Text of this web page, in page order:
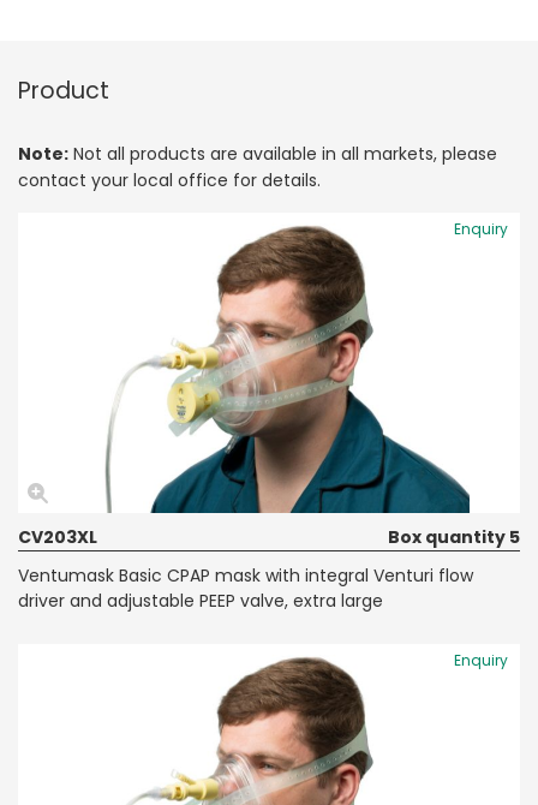
Product
Note: Not all products are available in all markets, please
contact your local office for details.
Enquiry
CV203XL
Box quantity 5
Ventumask Basic CPAP mask with integral Venturi flow
driver and adjustable PEEP valve, extra large
Enquiry